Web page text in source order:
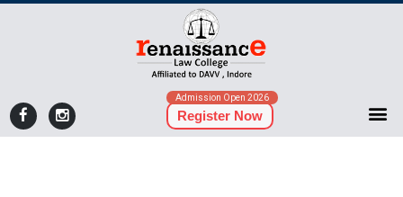
Admission Open 2026
Register Now